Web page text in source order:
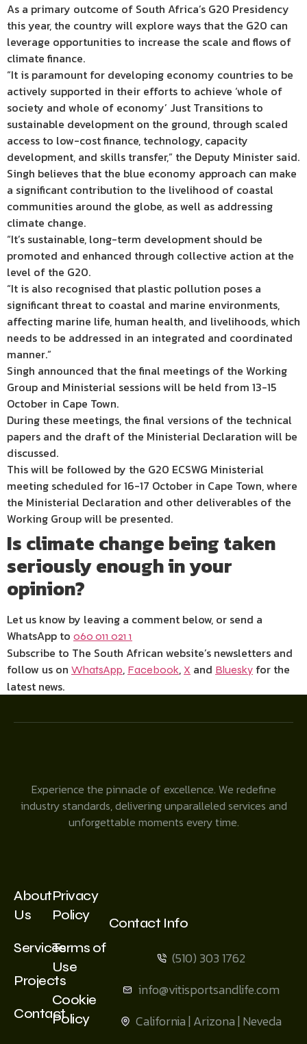
As a primary outcome of South Africa’s G20 Presidency
this year, the country will explore ways that the G20 can
leverage opportunities to increase the scale and flows of
climate finance.
“It is paramount for developing economy countries to be
actively supported in their efforts to achieve ‘whole of
society and whole of economy’ Just Transitions to
sustainable development on the ground, through scaled
access to low-cost finance, technology, capacity
development, and skills transfer,” the Deputy Minister said.
Singh believes that the blue economy approach can make
a significant contribution to the livelihood of coastal
communities around the globe, as well as addressing
climate change.
“It’s sustainable, long-term development should be
promoted and enhanced through collective action at the
level of the G20.
“It is also recognised that plastic pollution poses a
significant threat to coastal and marine environments,
affecting marine life, human health, and livelihoods, which
needs to be addressed in an integrated and coordinated
manner.”
Singh announced that the final meetings of the Working
Group and Ministerial sessions will be held from 13-15
October in Cape Town.
During these meetings, the final versions of the technical
papers and the draft of the Ministerial Declaration will be
discussed.
This will be followed by the G20 ECSWG Ministerial
meeting scheduled for 16-17 October in Cape Town, where
the Ministerial Declaration and other deliverables of the
Working Group will be presented.
Is climate change being taken
seriously enough in your
opinion?
Let us know by leaving a comment below, or send a
WhatsApp to 060 011 021 1
Subscribe to The South African website’s newsletters and
follow us on WhatsApp, Facebook, X and Bluesky for the
latest news.
Experience the pinnacle of excellence. We redefine
industry standards, delivering unparalleled services and
unforgettable moments every time.
About
Us
Services
Projects
Contact
Privacy
Policy
Terms of
Use
Cookie
Policy
Contact Info
(510) 303 1762
info@vitisportsandlife.com
California | Arizona | Neveda